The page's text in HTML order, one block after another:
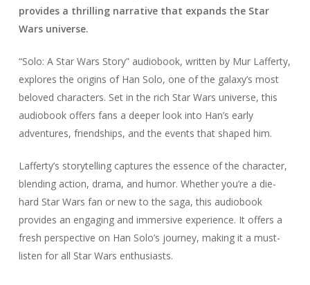
provides a thrilling narrative that expands the Star
Wars universe.
“Solo: A Star Wars Story” audiobook, written by Mur Lafferty,
explores the origins of Han Solo, one of the galaxy’s most
beloved characters. Set in the rich Star Wars universe, this
audiobook offers fans a deeper look into Han’s early
adventures, friendships, and the events that shaped him.
Lafferty’s storytelling captures the essence of the character,
blending action, drama, and humor. Whether you’re a die-
hard Star Wars fan or new to the saga, this audiobook
provides an engaging and immersive experience. It offers a
fresh perspective on Han Solo’s journey, making it a must-
listen for all Star Wars enthusiasts.